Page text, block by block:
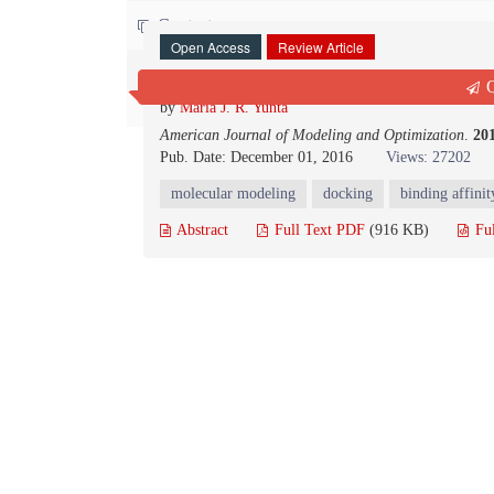
Contact us
Open Access Review Article
Docking and Ligand Binding Affinity:
byMaría J. R. Yunta
American Journal of Modeling and Optimization.
Pub. Date: December 01, 2016
Views: 27202
molecular modeling docking binding
Abstract Full Text PDF (916 KB)